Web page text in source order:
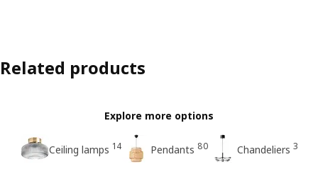
Related products
Explore more options
Ceiling lamps 14 Pendants 80 Chandeliers 3